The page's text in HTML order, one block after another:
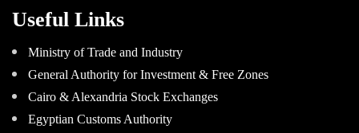
Useful Links
Ministry of Trade and Industry
General Authority for Investment & Free Zones
Cairo & Alexandria Stock Exchanges
Egyptian Customs Authority